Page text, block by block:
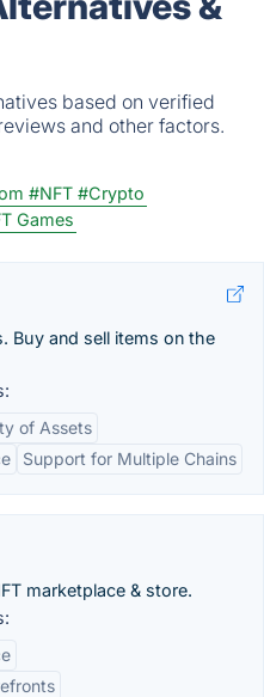
based on verified
and other factors.
#NFT #Crypto
Games
Buy and sell items on the
of Assets
Support for Multiple Chains
marketplace & store.